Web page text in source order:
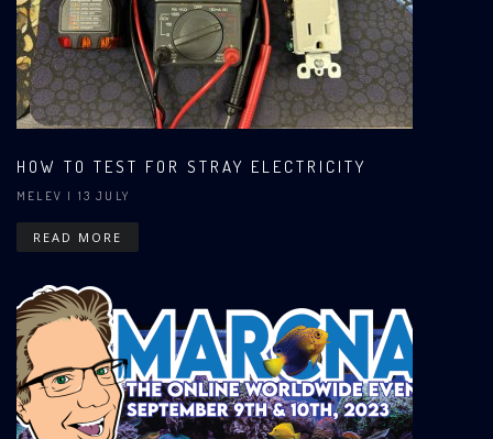
HOW TO TEST FOR STRAY ELECTRICITY
MELEV | 13 JULY
READ MORE